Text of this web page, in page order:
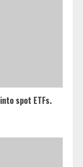
spot ETFs.